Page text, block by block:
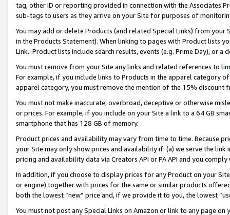
tag, other ID or reporting provided in connection with the Associates
sub-tags to users as they arrive on your Site for purposes of
You may add or delete Products (and related Special Links) from
in the Products Statement). When linking to pages with Product lists
Link. Product lists include search results, events (e.g. Prime Day), or a
You must remove from your Site any links and related references to
For example, if you include links to Products in the apparel category
apparel category, you must remove the mention of the 15% discount
You must not make inaccurate, overbroad, deceptive or otherwise
or prices. For example, if you include on your Site a link to a 64 GB
smartphone that has 128 GB of memory.
Product prices and availability may vary from time to time. Because
your Site may only show prices and availability if: (a) we serve the
pricing and availability data via Creators API or PA API and you
In addition, if you choose to display prices for any Product on your
or engine) together with prices for the same or similar products
both the lowest “new” price and, if we provide it to you, the lowest
You must not post any Special Links on Amazon or link to any page